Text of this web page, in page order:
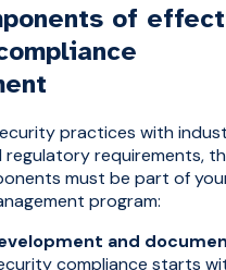
of
practices with
requirements,
must be part of
program:
and
compliance starts